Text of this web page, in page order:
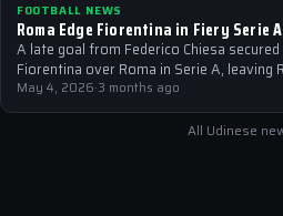
FOOTBALL NEWS
Roma Edge Fiorentina in Fiery Serie
A late goal from Federico Chiesa
Fiorentina over Roma in Serie A, leaving
May 4, 2026·3 months ago
All Udinese